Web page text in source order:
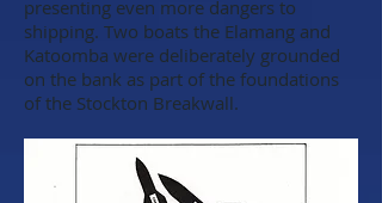
presenting even more dangers to
shipping. Two boats the Elamang and
Katoomba were deliberately grounded
on the bank as part of the foundations
of the Stockton Breakwall.